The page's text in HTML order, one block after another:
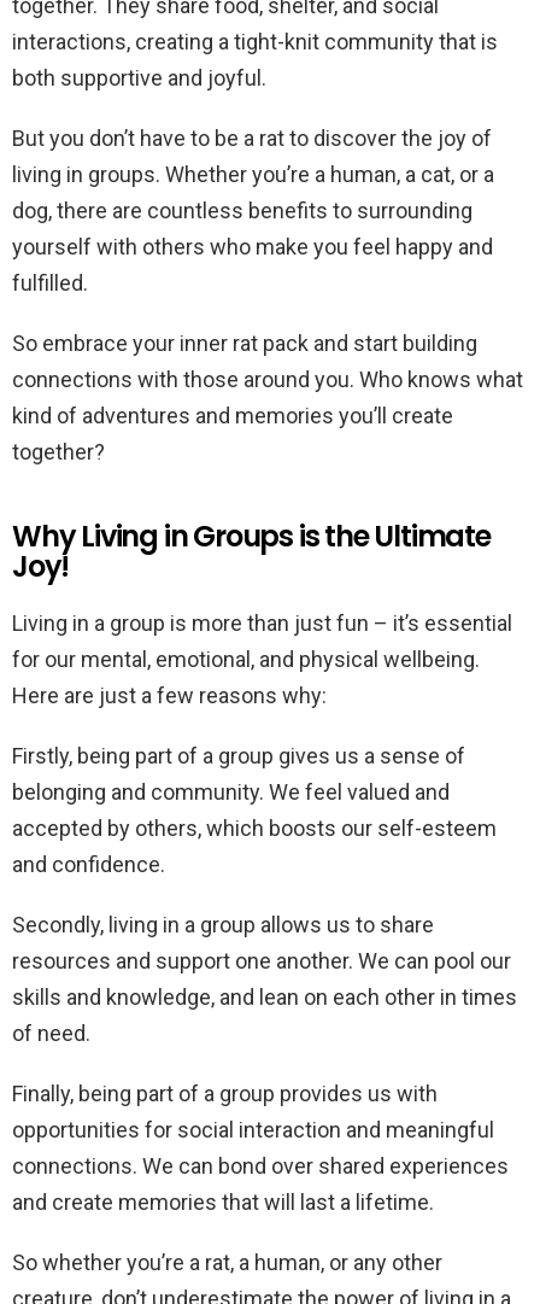
together. They share food, shelter, and social
interactions, creating a tight-knit community that is
both supportive and joyful.
But you don’t have to be a rat to discover the joy of
living in groups. Whether you’re a human, a cat, or a
dog, there are countless benefits to surrounding
yourself with others who make you feel happy and
fulfilled.
So embrace your inner rat pack and start building
connections with those around you. Who knows what
kind of adventures and memories you’ll create
together?
Why Living in Groups is the Ultimate
Joy!
Living in a group is more than just fun – it’s essential
for our mental, emotional, and physical wellbeing.
Here are just a few reasons why:
Firstly, being part of a group gives us a sense of
belonging and community. We feel valued and
accepted by others, which boosts our self-esteem
and confidence.
Secondly, living in a group allows us to share
resources and support one another. We can pool our
skills and knowledge, and lean on each other in times
of need.
Finally, being part of a group provides us with
opportunities for social interaction and meaningful
connections. We can bond over shared experiences
and create memories that will last a lifetime.
So whether you’re a rat, a human, or any other
creature, don’t underestimate the power of living in a